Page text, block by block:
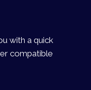
with a quick
compatible